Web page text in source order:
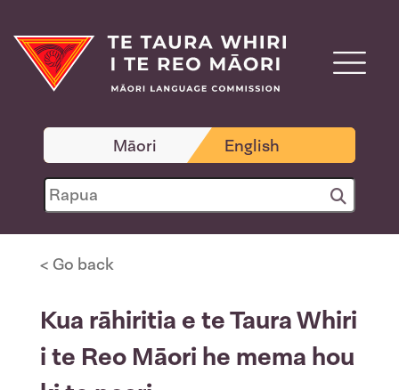
Māori English
< Go back
Kua rāhiritia e te Taura Whiri
i te Reo Māori he mema hou